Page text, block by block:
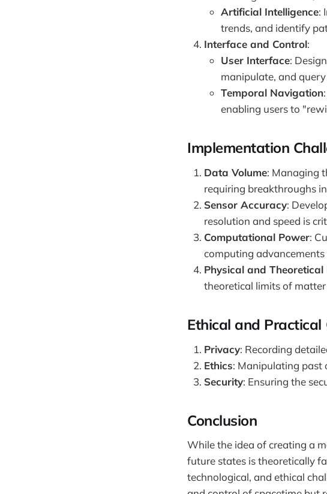
Artificial Intelligence:
trends, and identify
Interface and Control:
User Interface:
manipulate, and
Temporal Navigation
enabling users to
Implementation
Data Volume: Managing
requiring breakthroughs
Sensor Accuracy:
resolution and speed is
Computational Power:
computing advancements
Physical and Theoretical
theoretical limits of
Ethical and Practical
Privacy: Recording
Ethics: Manipulating past
Security: Ensuring the
Conclusion
While the idea of creating a
future states is theoretically
technological, and ethical